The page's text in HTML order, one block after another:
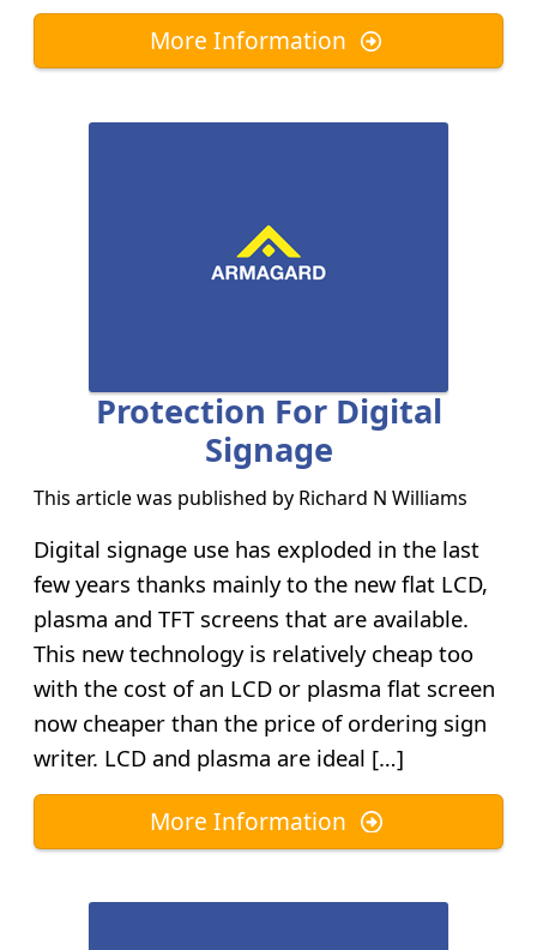
More Information
Protection For Digital
Signage
This article was published by Richard N Williams
Digital signage use has exploded in the last
few years thanks mainly to the new flat LCD,
plasma and TFT screens that are available.
This new technology is relatively cheap too
with the cost of an LCD or plasma flat screen
now cheaper than the price of ordering sign
writer. LCD and plasma are ideal […]
More Information